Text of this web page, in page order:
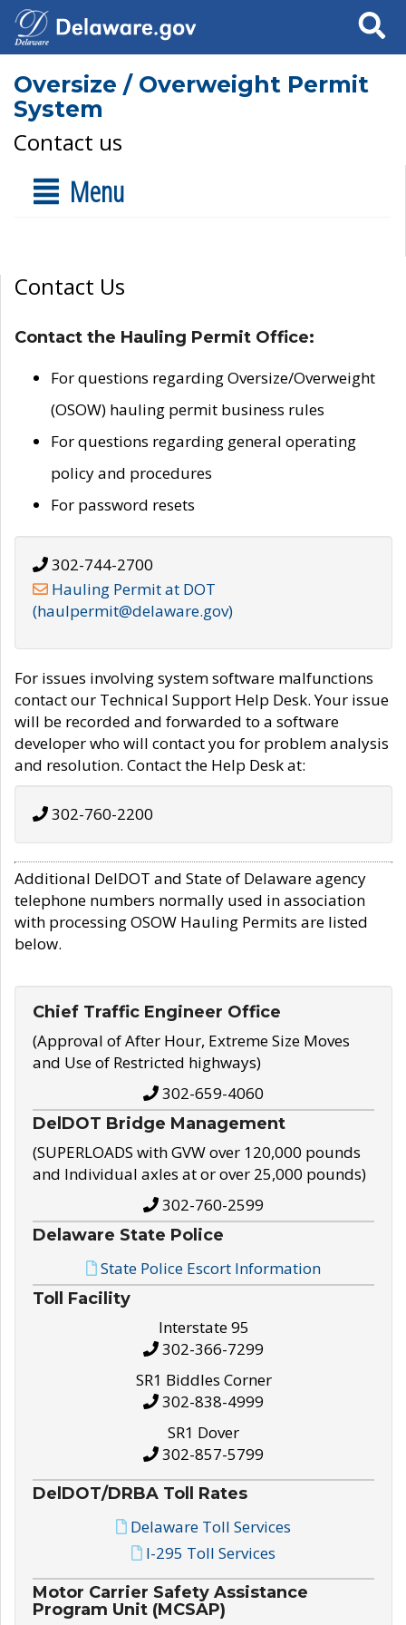
Search
Oversize / Overweight Permit
System
Contact us
Menu
Contact Us
Contact the Hauling Permit Office:
For questions regarding Oversize/Overweight
(OSOW) hauling permit business rules
For questions regarding general operating
policy and procedures
For password resets
302-744-2700
Hauling Permit at DOT
(haulpermit@delaware.gov)
For issues involving system software malfunctions
contact our Technical Support Help Desk. Your issue
will be recorded and forwarded to a software
developer who will contact you for problem analysis
and resolution. Contact the Help Desk at:
302-760-2200
Additional DelDOT and State of Delaware agency
telephone numbers normally used in association
with processing OSOW Hauling Permits are listed
below.
Chief Traffic Engineer Office
(Approval of After Hour, Extreme Size Moves
and Use of Restricted highways)
302-659-4060
DelDOT Bridge Management
(SUPERLOADS with GVW over 120,000 pounds
and Individual axles at or over 25,000 pounds)
302-760-2599
Delaware State Police
State Police Escort Information
Toll Facility
Interstate 95
302-366-7299
SR1 Biddles Corner
302-838-4999
SR1 Dover
302-857-5799
DelDOT/DRBA Toll Rates
Delaware Toll Services
I-295 Toll Services
Motor Carrier Safety Assistance
Program Unit (MCSAP)